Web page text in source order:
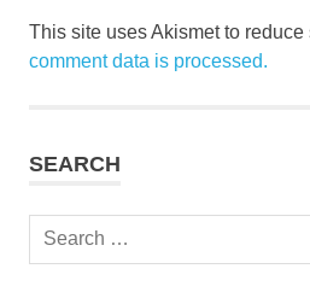
This site uses Akismet to reduce
comment data is processed.
SEARCH
Search